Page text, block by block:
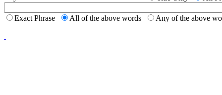
New to
career
National Job Confidence Increases
Exact Phrase All of the above words Any of the above